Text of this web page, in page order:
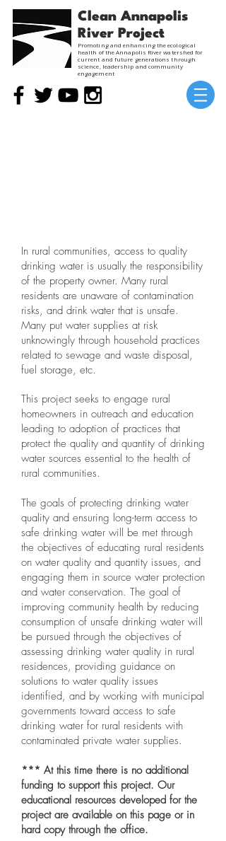
Clean Annapolis
River Project
Promoting and enhancing the ecological
health of the Annapolis River watershed for
current and future generations through
science, leadership and community
engagement
In rural communities, access to quality
drinking water is usually the responsibility
of the property owner. Many rural
residents are unaware of contamination
risks, and drink water that is unsafe.
Many put water supplies at risk
unknowingly through household practices
related to sewage and waste disposal,
fuel storage, etc.
This project seeks to engage rural
homeowners in outreach and education
leading to adoption of practices that
protect the quality and quantity of drinking
water sources essential to the health of
rural communities.
The goals of protecting drinking water
quality and ensuring long-term access to
safe drinking water will be met through
the objectives of educating rural residents
on water quality and quantity issues, and
engaging them in source water protection
and water conservation. The goal of
improving community health by reducing
consumption of unsafe drinking water will
be pursued through the objectives of
assessing drinking water quality in rural
residences, providing guidance on
solutions to water quality issues
identified, and by working with municipal
governments toward access to safe
drinking water for rural residents with
contaminated private water supplies.
*** At this time there is no additional
funding to support this project. Our
educational resources developed for the
project are available on this page or in
hard copy through the office.